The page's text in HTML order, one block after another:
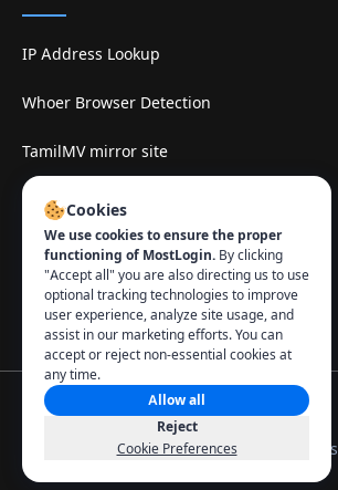
IP Address Lookup
Whoer Browser Detection
TamilMV mirror site
Contact:
info@mostlogin.com
© 2026 MostLogin. All rights reserved.
Privacy PolicyTerms of UseManage Cookies
Cookies
We use cookies to ensure the proper
functioning of MostLogin. By clicking
"Accept all" you are also directing us to use
optional tracking technologies to improve
user experience, analyze site usage, and
assist in our marketing efforts. You can
accept or reject non-essential cookies at
any time.
Allow all
Reject
Cookie Preferences